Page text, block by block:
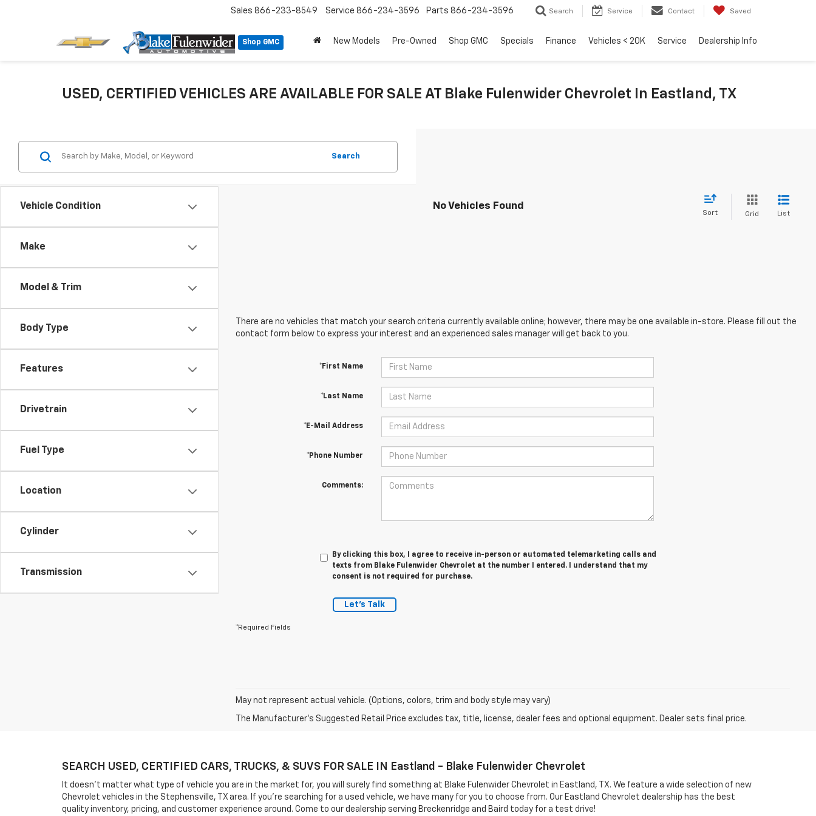
Shop GMC
Sales 866-233-8549 Service 866-234-3596 Parts 866-234-3596 Search Service Contact Saved
New Models Pre-Owned Shop GMC Specials Finance Vehicles < 20K Service Dealership Info
USED, CERTIFIED VEHICLES ARE AVAILABLE FOR SALE AT Blake Fulenwider Chevrolet In Eastland, TX
Vehicle Condition
Make
Model & Trim
Body Type
Features
Drivetrain
Fuel Type
Location
Cylinder
Transmission
Search
No Vehicles Found
Sort Grid List
There are no vehicles that match your search criteria currently available online; however, there may be one available in-store. Please fill out the
contact form below to express your interest and an experienced sales manager will get back to you.
*First Name
*Last Name
*E-Mail Address
*Phone Number
Comments:
By clicking this box, I agree to receive in-person or automated telemarketing calls and
texts from Blake Fulenwider Chevrolet at the number I entered. I understand that my
consent is not required for purchase.
Let's Talk
*Required Fields
May not represent actual vehicle. (Options, colors, trim and body style may vary)
The Manufacturer's Suggested Retail Price excludes tax, title, license, dealer fees and optional equipment. Dealer sets final price.
SEARCH USED, CERTIFIED CARS, TRUCKS, & SUVS FOR SALE IN Eastland - Blake Fulenwider Chevrolet
It doesn't matter what type of vehicle you are in the market for, you will surely find something at Blake Fulenwider Chevrolet in Eastland, TX. We feature a wide selection of new
Chevrolet vehicles in the Stephensville, TX area. If you're searching for a used vehicle, we have many for you to choose from. Our Eastland Chevrolet dealership has the best
quality inventory, pricing, and customer experience around. Come to our dealership serving Breckenridge and Baird today for a test drive!